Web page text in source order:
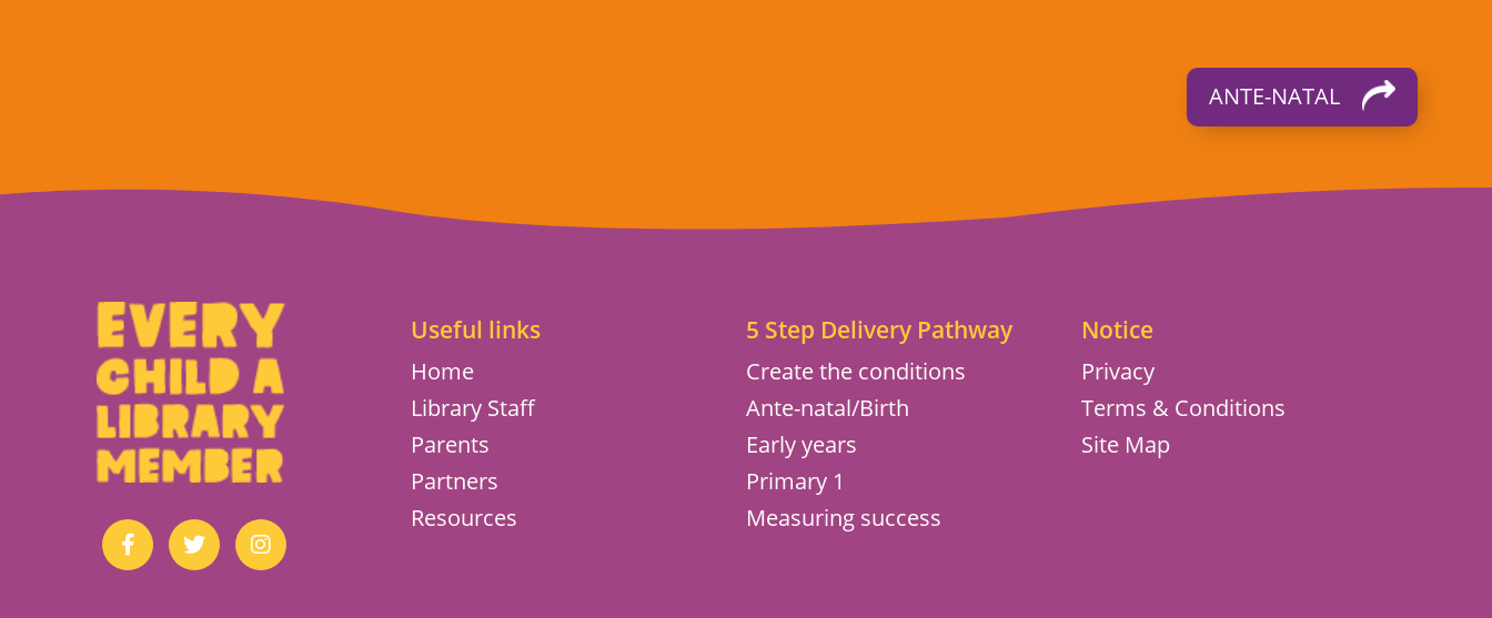
ANTE-NATAL
Useful links
Home
Library Staff
Parents
Partners
Resources
5 Step Delivery Pathway
Create the conditions
Ante-natal/Birth
Early years
Primary 1
Measuring success
Notice
Privacy
Terms & Conditions
Site Map